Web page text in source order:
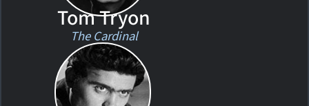
Tom Tryon
The Cardinal